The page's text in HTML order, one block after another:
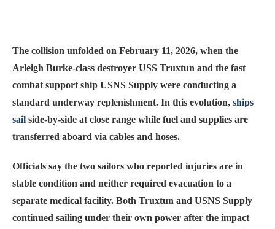
The collision unfolded on February 11, 2026, when the
Arleigh Burke-class destroyer USS Truxtun and the fast
combat support ship USNS Supply were conducting a
standard underway replenishment. In this evolution, ships
sail side-by-side at close range while fuel and supplies are
transferred aboard via cables and hoses.
Officials say the two sailors who reported injuries are in
stable condition and neither required evacuation to a
separate medical facility. Both Truxtun and USNS Supply
continued sailing under their own power after the impact